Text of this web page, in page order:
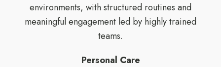
environments, with structured routines and
meaningful engagement led by highly trained
teams.
Personal Care